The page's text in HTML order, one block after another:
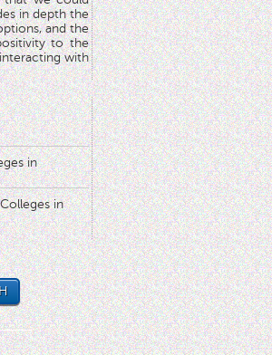
in depth the
and the
to the
interacting with
in
in